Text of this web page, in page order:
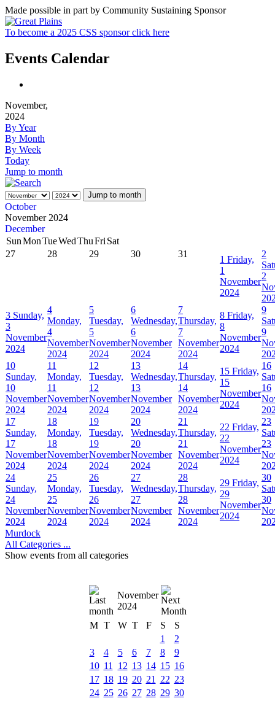
Made possible in part by Community Sustaining Sponsor
To become a 2025 CSS sponsor click here
Events Calendar
November,
2024
By Year
By Month
By Week
Today
Jump to month
Jump to month
October
November 2024
December
SunMonTueWedThuFri Sat
27
28 29 30 31
1 Friday,
1
November
2024
2
2
3 Sunday,
3
November
2024
4
Monday,
4
November
2024
5
Tuesday,
5
November
2024
6
Wednesday,
6
November
2024
7
Thursday,
7
November
2024
8 Friday,
8
November
2024
9
9
10
Sunday,
10
November
2024
11
Monday,
11
November
2024
12
Tuesday,
12
November
2024
13
Wednesday,
13
November
2024
14
Thursday,
14
November
2024
15 Friday,
15
November
2024
16
16
17
Sunday,
17
November
2024
18
Monday,
18
November
2024
19
Tuesday,
19
November
2024
20
Wednesday,
20
November
2024
21
Thursday,
21
November
2024
22 Friday,
22
November
2024
23
23
24
Sunday,
24
November
2024
25
Monday,
25
November
2024
26
Tuesday,
26
November
2024
27
Wednesday,
27
November
2024
28
Thursday,
28
November
2024
29 Friday,
29
November
2024
30
30
Murdock
All Categories ...
Show events from all categories
November
2024
M T W T F S
S
1
2
3
4 5 6 7 8
9
10 11 12 13 14 15 16
17 18 19 20 21 22 23
24 25 26 27 28 29 30